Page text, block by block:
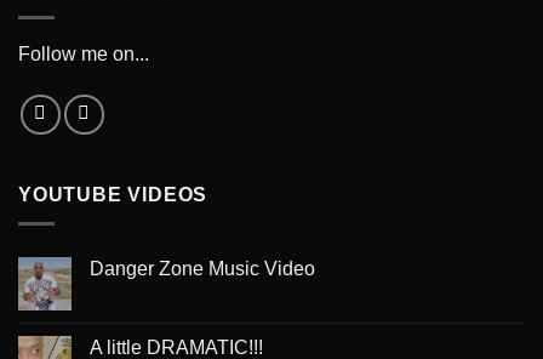
Follow me on...
YOUTUBE VIDEOS
Danger Zone Music Video
A little DRAMATIC!!!